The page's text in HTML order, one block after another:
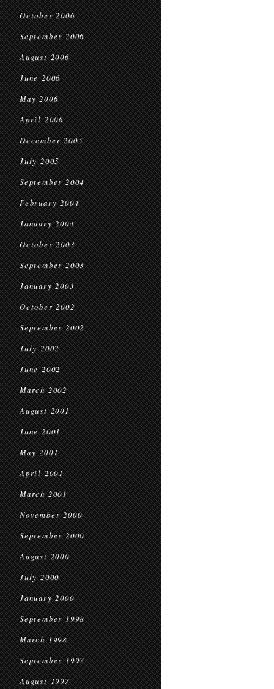
October 2006
September 2006
August 2006
June 2006
May 2006
April 2006
December 2005
July 2005
September 2004
February 2004
January 2004
October 2003
September 2003
January 2003
October 2002
September 2002
July 2002
June 2002
March 2002
August 2001
June 2001
May 2001
April 2001
March 2001
November 2000
September 2000
August 2000
July 2000
January 2000
September 1998
March 1998
September 1997
August 1997